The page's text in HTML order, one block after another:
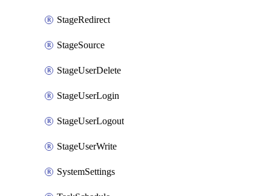
StageRedirect
StageSource
StageUserDelete
StageUserLogin
StageUserLogout
StageUserWrite
SystemSettings